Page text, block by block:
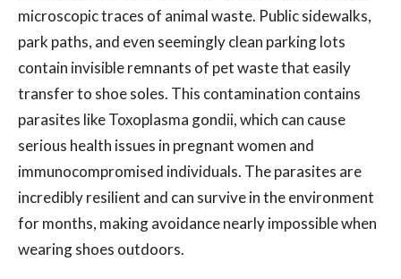
microscopic traces of animal waste. Public sidewalks,
park paths, and even seemingly clean parking lots
contain invisible remnants of pet waste that easily
transfer to shoe soles. This contamination contains
parasites like Toxoplasma gondii, which can cause
serious health issues in pregnant women and
immunocompromised individuals. The parasites are
incredibly resilient and can survive in the environment
for months, making avoidance nearly impossible when
wearing shoes outdoors.